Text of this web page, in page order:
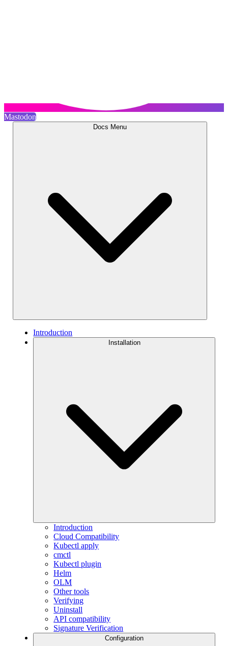
Mastodon
Docs Menu
Introduction
Installation
Introduction
Cloud Compatibility
Kubectl apply
cmctl
Kubectl plugin
Helm
OLM
Other tools
Verifying
Uninstall
API compatibility
Signature Verification
Configuration